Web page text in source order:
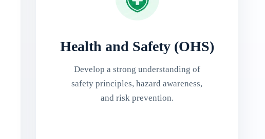
Health and Safety (OHS)
Develop a strong understanding of
safety principles, hazard awareness,
and risk prevention.